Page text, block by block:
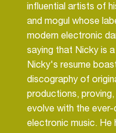
influential artists of
and mogul whose
modern electronic
saying that Nicky is
Nicky's resume
discography of
productions,
evolve with the
electronic music. He